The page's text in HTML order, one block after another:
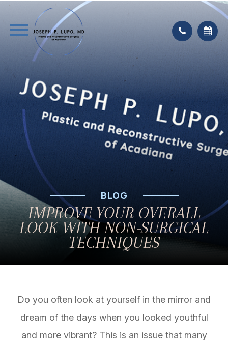
BLOG
IMPROVE YOUR OVERALL
LOOK WITH NON-SURGICAL
TECHNIQUES
Do you often look at yourself in the mirror and
dream of the days when you looked youthful
and more vibrant? This is an issue that many